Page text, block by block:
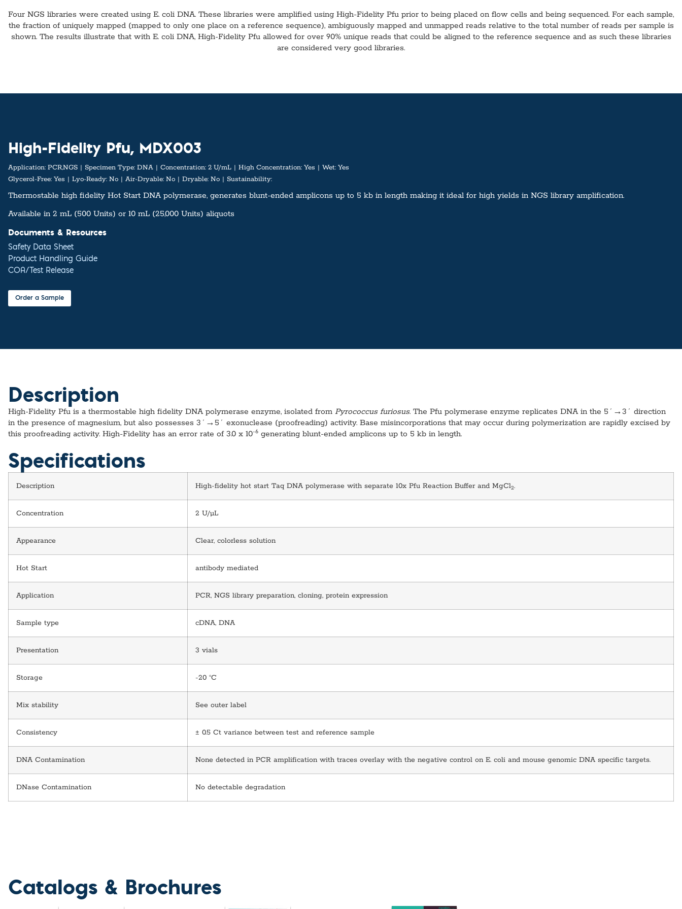
Four NGS libraries were created using E. coli DNA. These libraries were amplified using High-Fidelity Pfu prior to being placed on flow cells and being sequenced. For each sample,
the fraction of uniquely mapped (mapped to only one place on a reference sequence), ambiguously mapped and unmapped reads relative to the total number of reads per sample is
shown. The results illustrate that with E. coli DNA, High-Fidelity Pfu allowed for over 90% unique reads that could be aligned to the reference sequence and as such these libraries
are considered very good libraries.
High-Fidelity Pfu, MDX003
Application: PCR,NGS Specimen Type: DNA Concentration: 2 U/mL High Concentration: Yes Wet: Yes
Glycerol-Free: Yes Lyo-Ready: No Air-Dryable: No Dryable: No Sustainability:
Thermostable high fidelity Hot Start DNA polymerase, generates blunt-ended amplicons up to 5 kb in length making it ideal for high yields in NGS library amplification.
Available in 2 mL (500 Units) or 10 mL (25,000 Units) aliquots
Documents & Resources
Safety Data Sheet
Product Handling Guide
COA/Test Release
Order a Sample
Description
High-Fidelity Pfu is a thermostable high fidelity DNA polymerase enzyme, isolated from Pyrococcus furiosus. The Pfu polymerase enzyme replicates DNA in the 5´→3´ direction
in the presence of magnesium, but also possesses 3´→5´ exonuclease (proofreading) activity. Base misincorporations that may occur during polymerization are rapidly excised by
this proofreading activity. High-Fidelity has an error rate of 3.0 x 10-6 generating blunt-ended amplicons up to 5 kb in length.
Specifications
Description High-fidelity hot start Taq DNA polymerase with separate 10x Pfu Reaction Buffer and MgCl2.
Concentration 2 U/µL
Appearance Clear, colorless solution
Hot Start antibody mediated
Application PCR, NGS library preparation, cloning, protein expression
Sample type cDNA, DNA
Presentation 3 vials
Storage -20 °C
Mix stability See outer label
Consistency ± 0.5 Ct variance between test and reference sample
DNA Contamination None detected in PCR amplification with traces overlay with the negative control on E. coli and mouse genomic DNA specific targets.
DNase Contamination No detectable degradation
Catalogs & Brochures